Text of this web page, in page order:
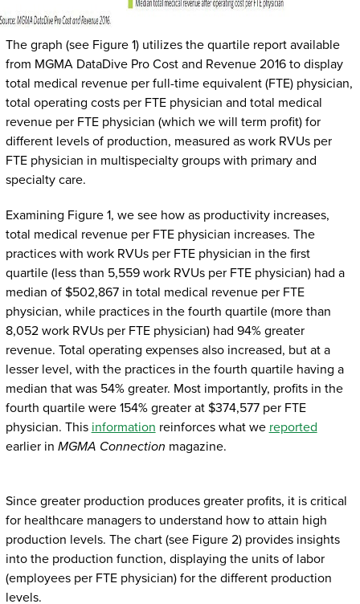
The graph (see Figure 1) utilizes the quartile report available
from MGMA DataDive Pro Cost and Revenue 2016 to display
total medical revenue per full-time equivalent (FTE) physician,
total operating costs per FTE physician and total medical
revenue per FTE physician (which we will term profit) for
different levels of production, measured as work RVUs per
FTE physician in multispecialty groups with primary and
specialty care.
Examining Figure 1, we see how as productivity increases,
total medical revenue per FTE physician increases. The
practices with work RVUs per FTE physician in the first
quartile (less than 5,559 work RVUs per FTE physician) had a
median of $502,867 in total medical revenue per FTE
physician, while practices in the fourth quartile (more than
8,052 work RVUs per FTE physician) had 94% greater
revenue. Total operating expenses also increased, but at a
lesser level, with the practices in the fourth quartile having a
median that was 54% greater. Most importantly, profits in the
fourth quartile were 154% greater at $374,577 per FTE
physician. This information reinforces what we reported
earlier in MGMA Connection magazine.
Since greater production produces greater profits, it is critical
for healthcare managers to understand how to attain high
production levels. The chart (see Figure 2) provides insights
into the production function, displaying the units of labor
(employees per FTE physician) for the different production
levels.